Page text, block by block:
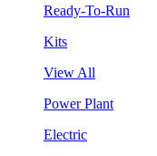
Ready-To-Run
Kits
View All
Power Plant
Electric